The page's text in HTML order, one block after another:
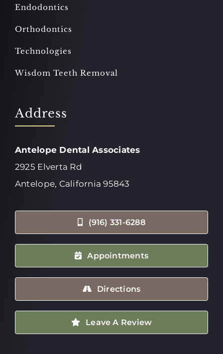
Endodontics
Orthodontics
Technologies
Wisdom Teeth Removal
Address
Antelope Dental Associates
2925 Elverta Rd
Antelope, California 95843
(916) 331-6288
Appointments
Directions
Leave A Review